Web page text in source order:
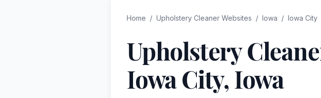
Home / Upholstery Cleaner Websites / Iowa / Iowa City
Upholstery
Iowa City, Iowa